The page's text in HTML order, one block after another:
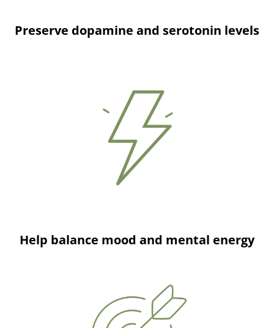
Preserve dopamine and serotonin levels
Help balance mood and mental energy